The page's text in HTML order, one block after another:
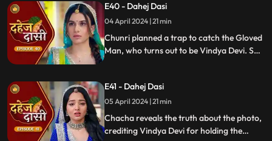
upset looking at Chunri & Jay together..
Chunri tells the family how she had
defused the bomb.. We show
E40 - Dahej Dasi
04 April 2024 | 21 min
Chunri planned a trap to catch the Gloved
Man, who turns out to be Vindya Devi. She
mysterious woman, Yash's first mother
E41 - Dahej Dasi
05 April 2024 | 21 min
Chacha reveals the truth about the photo,
crediting Vindya Devi for holding the